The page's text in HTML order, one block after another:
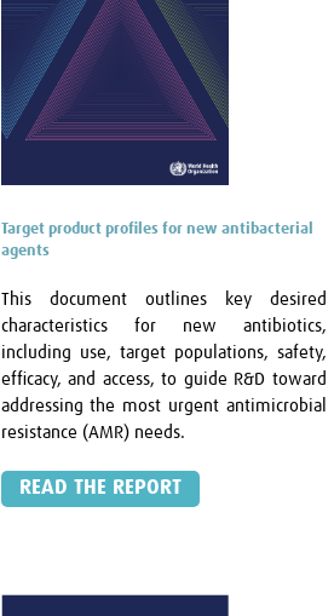
Target product profiles for new antibacterial
agents
This document outlines key desired
characteristics for new antibiotics,
including use, target populations, safety,
efficacy, and access, to guide R&D toward
addressing the most urgent antimicrobial
resistance (AMR) needs.
READ THE REPORT